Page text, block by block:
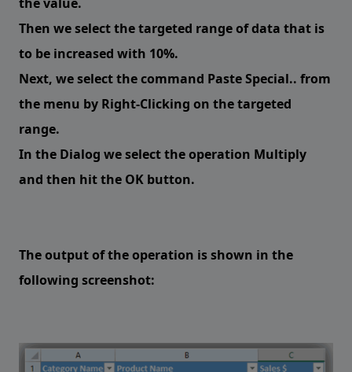
Then we select the targeted range of data that is
to be increased with 10%.
Next, we select the command Paste Special.. from
the menu by Right-Clicking on the targeted
range.
In the Dialog we select the operation Multiply
and then hit the OK button.
The output of the operation is shown in the
following screenshot: